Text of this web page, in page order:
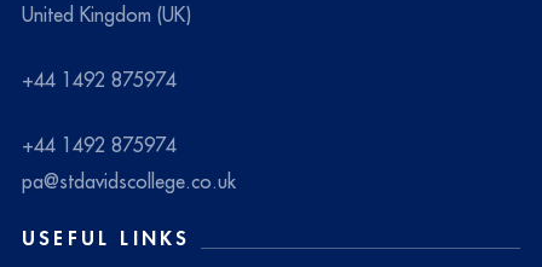
United Kingdom (UK)
+44 1492 875974
+44 1492 875974
pa@stdavidscollege.co.uk
USEFUL LINKS